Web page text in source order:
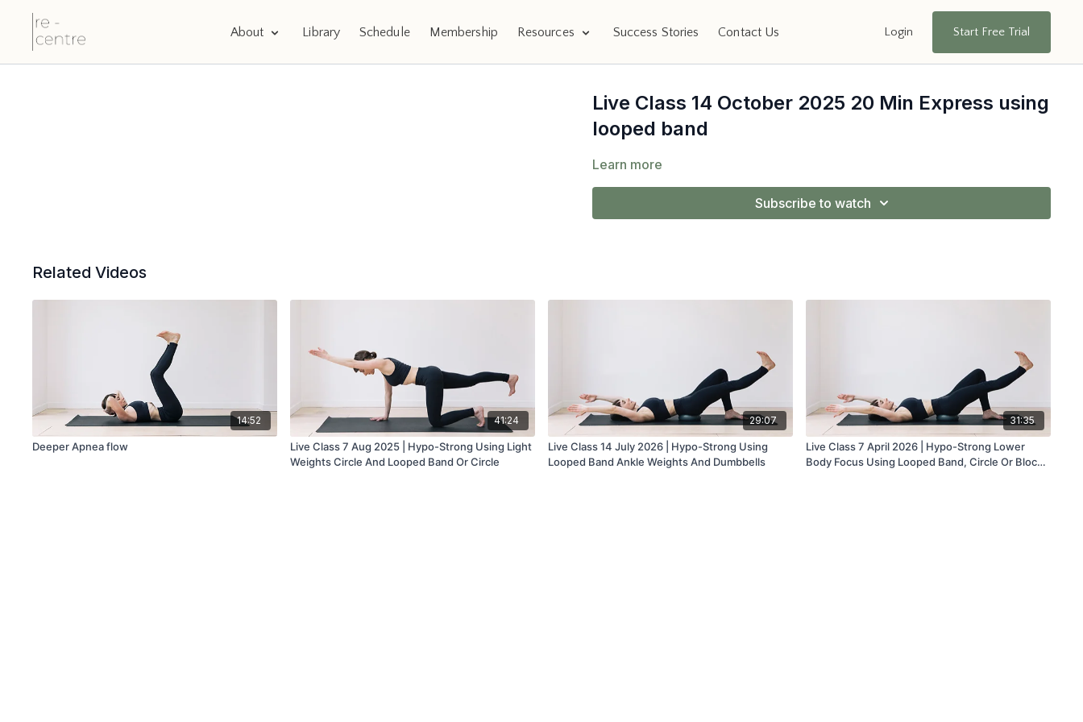
About Library Schedule Membership Resources Success Stories Contact Us Login Start Free Trial
Live Class 14 October 2025 20 Min Express using
looped band
Learn more
Subscribe to watch
Related Videos
14:52
Deeper Apnea flow
41:24
Live Class 7 Aug 2025 | Hypo-Strong Using Light
Weights Circle And Looped Band Or Circle
29:07
Live Class 14 July 2026 | Hypo-Strong Using
Looped Band Ankle Weights And Dumbbells
31:35
Live Class 7 April 2026 | Hypo-Strong Lower
Body Focus Using Looped Band, Circle Or Block